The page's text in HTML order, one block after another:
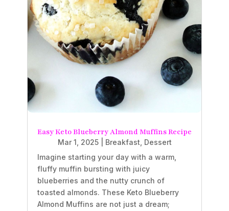
Easy Keto Blueberry Almond Muffins Recipe
Mar 1, 2025| Breakfast Dessert
Imagine starting your day with a warm,
fluffy muffin bursting with juicy
blueberries and the nutty crunch of
toasted almonds. These Keto Blueberry
Almond Muffins are not just a dream;